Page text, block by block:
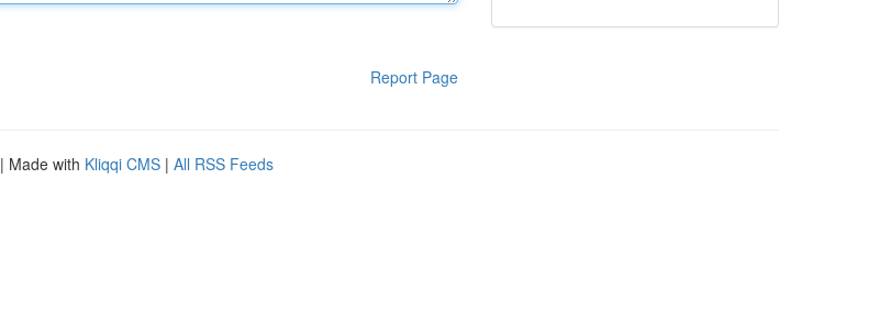
Report Page
| Made with Kliqqi CMS | All RSS Feeds